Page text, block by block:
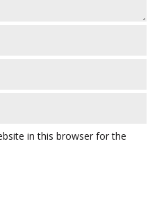
in this browser for the